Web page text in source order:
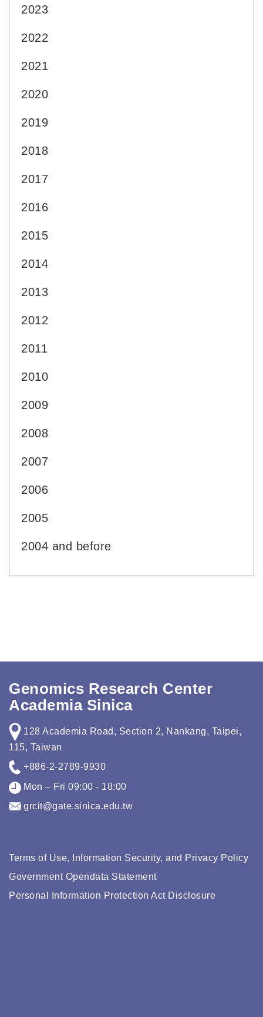
2023
2022
2021
2020
2019
2018
2017
2016
2015
2014
2013
2012
2011
2010
2009
2008
2007
2006
2005
2004 and before
Genomics Research Center
Academia Sinica
128 Academia Road, Section 2, Nankang, Taipei,
115, Taiwan
+886-2-2789-9930
Mon – Fri 09:00 - 18:00
grcit@gate.sinica.edu.tw
Terms of Use, Information Security, and Privacy Policy
Government Opendata Statement
Personal Information Protection Act Disclosure